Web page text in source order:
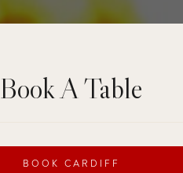
Book A Table
BOOK CARDIFF